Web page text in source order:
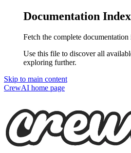
Documentation Index
Fetch the complete documentation
Use this file to discover all
exploring further.
Skip to main content
CrewAI home page